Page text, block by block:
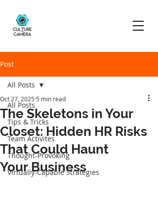
Post
All Posts
Tips & Tricks
Team Activites
Thought-Provoking
Virtually-Capable Strategies
All Posts
The Skeletons in Your
Closet: Hidden HR Risks
That Could Haunt
Your Business
Oct 27, 2025 5 min read